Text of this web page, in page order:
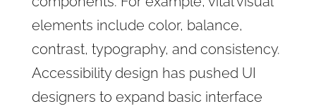
elements include color, balance,
contrast, typography, and consistency.
Accessibility design has pushed UI
designers to expand basic interface